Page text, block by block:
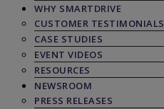
WHY SMARTDRIVE
CUSTOMER TESTIMONIALS
CASE STUDIES
EVENT VIDEOS
RESOURCES
NEWSROOM
PRESS RELEASES